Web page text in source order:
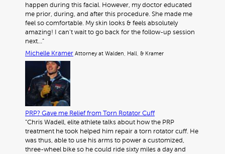
happen during this facial. However, my doctor educated
me prior, during, and after this procedure. She made me
feel so comfortable. My skin looks & feels absolutely
amazing! I can’t wait to go back for the follow-up session
next…"
Michelle Kramer Attorney at Walden, Hall, & Kramer
PRP? Gave me Relief from Torn Rotator Cuff
"Chris Wadell, elite athlete talks about how the PRP
treatment he took helped him repair a torn rotator cuff. He
was thus, able to use his arms to power a customized,
three-wheel bike so he could ride sixty miles a day and